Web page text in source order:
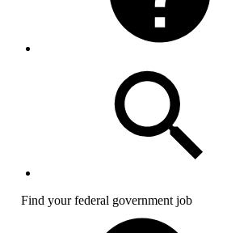
Find your federal government job